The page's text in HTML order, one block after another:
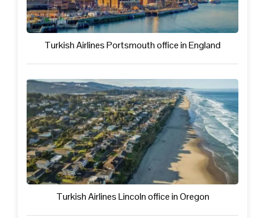
Turkish Airlines Portsmouth office in England
Turkish Airlines Lincoln office in Oregon